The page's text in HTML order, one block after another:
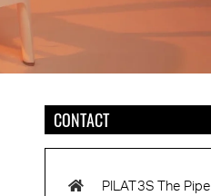
CONTACT
PILAT3S The Pipe